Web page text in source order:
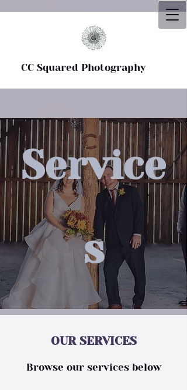
CC Squared Photography
Service
s
OUR SERVICES
Browse our services below